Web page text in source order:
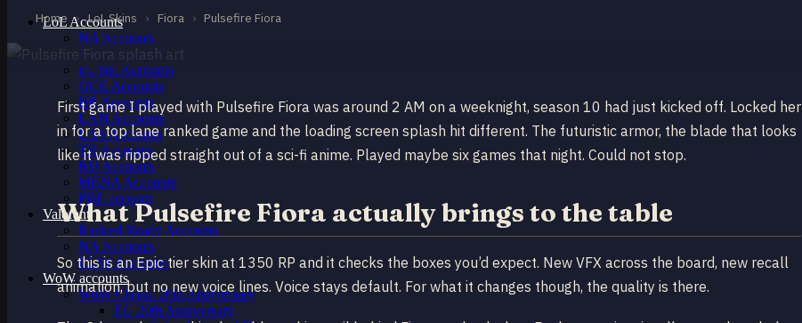
LoL Accounts
NA Accounts
EUW Accounts
EUNE Accounts
OCE Accounts
BR Accounts
LAN Accounts
LAS Accounts
TR Accounts
RU Accounts
MENA Accounts
PBE account
Valorant
Ranked Ready Account​s
NA Accounts
EUW Accounts
WoW accounts
WoW Classic 20th Anniversary
EU 20th Anniversary
Home › LoL Skins › Fiora › Pulsefire Fiora
Fiora
First game I played with Pulsefire Fiora was around 2 AM on a weeknight, season 10 had just kicked off. Locked her
in for a top lane ranked game and the loading screen splash hit different. The futuristic armor, the blade that looks
like it was ripped straight out of a sci-fi anime. Played maybe six games that night. Could not stop.
What Pulsefire Fiora actually brings to the table
So this is an Epic tier skin at 1350 RP and it checks the boxes you’d expect. New VFX across the board, new recall
animation, but no new voice lines. Voice stays default. For what it changes though, the quality is there.